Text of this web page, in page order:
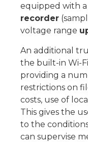
equipped with a
recorder
voltage range
An additional
the built-in Wi-
providing a
restrictions on
costs, use of
This gives the
to the
can supervise